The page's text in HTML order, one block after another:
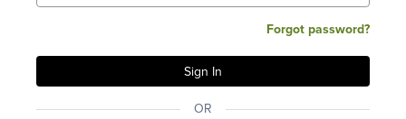
Forgot password?
OR